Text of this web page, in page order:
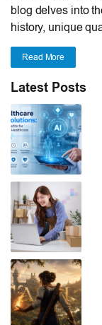
blog delves into
history, unique
Read More
Latest Posts